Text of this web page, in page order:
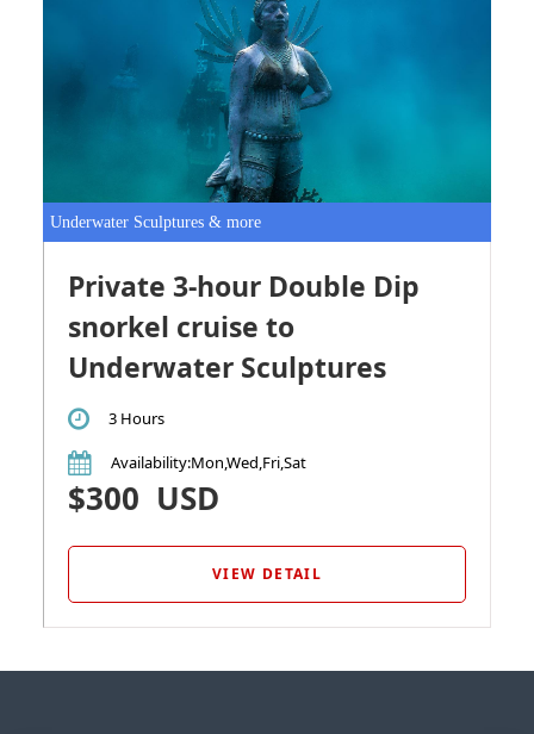
Underwater Sculptures & more
Private 3-hour Double Dip
snorkel cruise to
Underwater Sculptures
3 Hours
Availability:Mon,Wed,Fri,Sat
$300 USD
VIEW DETAIL